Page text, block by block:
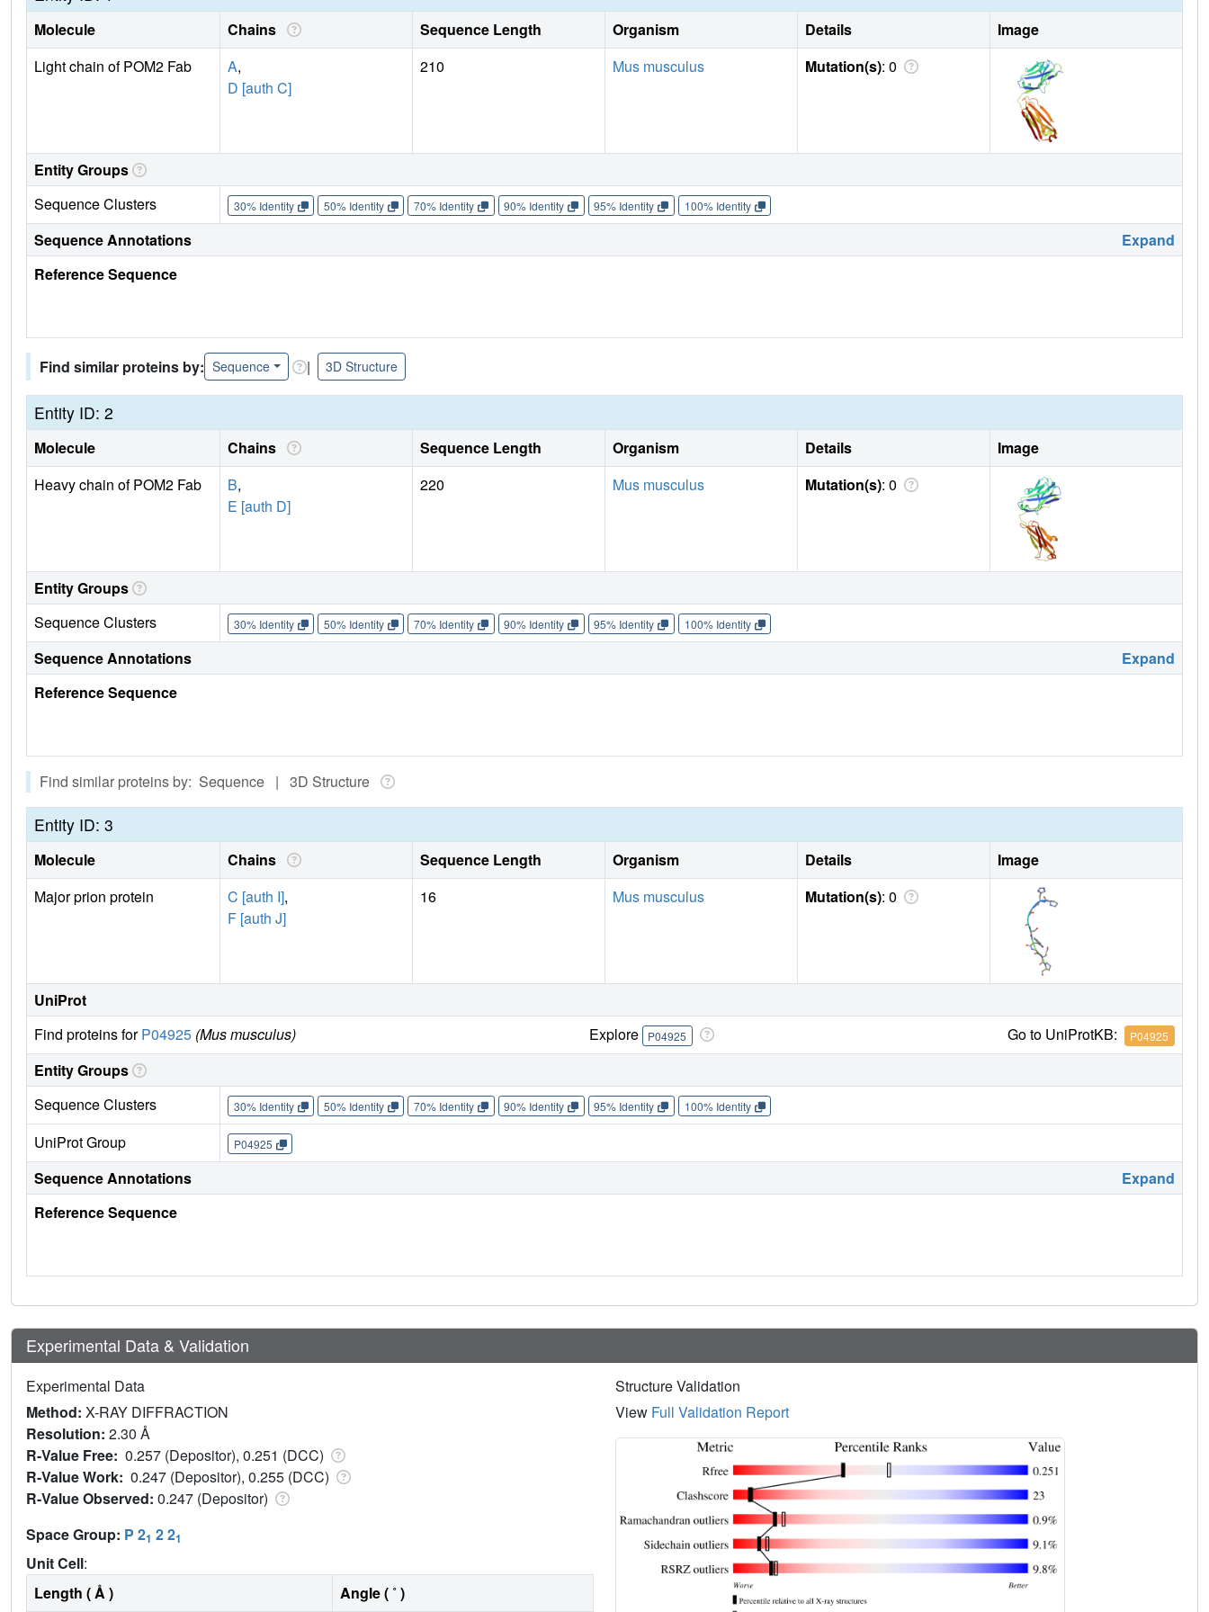
Molecule Chains Sequence Length Organism Details
Image
Light chain of POM2 Fab
A,
D [auth C]
210 Mus musculus Mutation(s): 0
Entity Groups
Sequence Clusters
30% Identity 50% Identity 70% Identity 90% Identity 95% Identity 100% Identity
Sequence Annotations
Expand
Reference Sequence
Find similar proteins by: Sequence | 3D Structure
Entity ID: 2
Molecule Chains Sequence Length Organism Details
Image
Heavy chain of POM2 Fab
B,
E [auth D]
220 Mus musculus Mutation(s): 0
Entity Groups
Sequence Clusters
30% Identity 50% Identity 70% Identity 90% Identity 95% Identity 100% Identity
Sequence Annotations
Expand
Reference Sequence
Find similar proteins by: Sequence | 3D Structure
Entity ID: 3
Molecule Chains Sequence Length Organism Details
Image
Major prion protein
C [auth I],
F [auth J]
16 Mus musculus Mutation(s): 0
UniProt
Find proteins forP04925 (Mus musculus) Explore P04925 Go to UniProtKB: P04925
Entity Groups
Sequence Clusters
30% Identity 50% Identity 70% Identity 90% Identity 95% Identity 100% Identity
UniProt Group P04925
Sequence Annotations
Expand
Reference Sequence
Experimental Data & Validation
Experimental Data
Method: X-RAY DIFFRACTION
Resolution: 2.30 Å
R-Value Free: 0.257 (Depositor), 0.251 (DCC)
R-Value Work: 0.247 (Depositor), 0.255 (DCC)
R-Value Observed: 0.247 (Depositor)
Space Group: P 21 2 21
Unit Cell:
Length ( Å )
Angle ( ˚ )
Structure Validation
View Full Validation Report